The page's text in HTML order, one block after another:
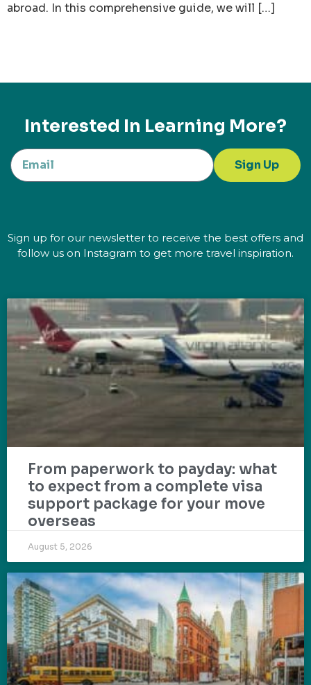
abroad. In this comprehensive guide, we will […]
Interested In Learning More?
Sign Up
Sign up for our newsletter to receive the best offers and
follow us on Instagram to get more travel inspiration.
From paperwork to payday: what
to expect from a complete visa
support package for your move
overseas
August 5, 2026